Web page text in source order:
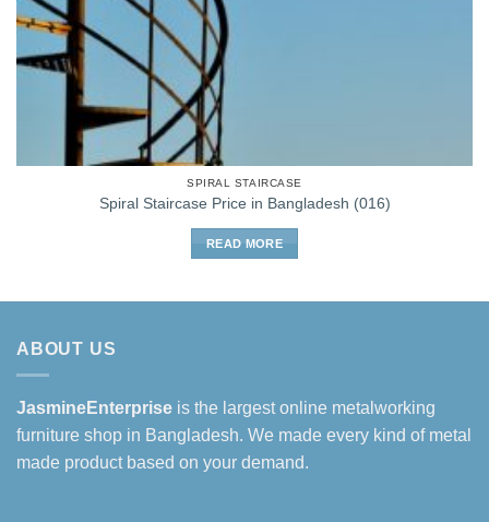
SPIRAL STAIRCASE
Spiral Staircase Price in Bangladesh (016)
READ MORE
ABOUT US
JasmineEnterprise is the largest online metalworking
furniture shop in Bangladesh. We made every kind of metal
made product based on your demand.